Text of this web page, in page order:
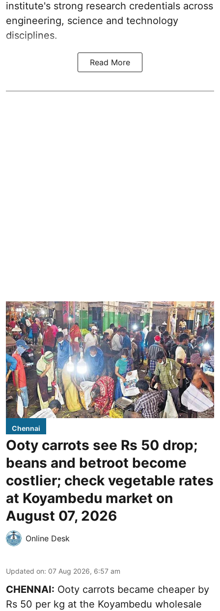
institute's strong research credentials across
engineering, science and technology
disciplines.
Read More
Chennai
Ooty carrots see Rs 50 drop;
beans and betroot become
costlier; check vegetable rates
at Koyambedu market on
August 07, 2026
Online Desk
Updated on: 07 Aug 2026, 6:57 am
CHENNAI: Ooty carrots became cheaper by
Rs 50 per kg at the Koyambedu wholesale